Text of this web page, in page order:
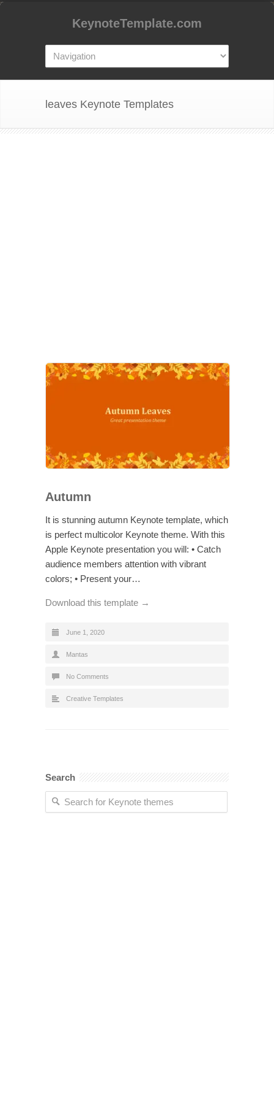
KeynoteTemplate.com
leaves Keynote Templates
Autumn
It is stunning autumn Keynote template, which
is perfect multicolor Keynote theme. With this
Apple Keynote presentation you will: • Catch
audience members attention with vibrant
colors; • Present your…
Download this template →
June 1, 2020
Mantas
No Comments
Creative Templates
Search